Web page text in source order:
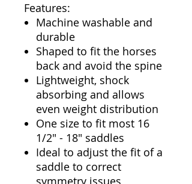
Features:
Machine washable and
durable
Shaped to fit the horses
back and avoid the spine
Lightweight, shock
absorbing and allows
even weight distribution
One size to fit most 16
1/2" - 18" saddles
Ideal to adjust the fit of a
saddle to correct
symmetry issues